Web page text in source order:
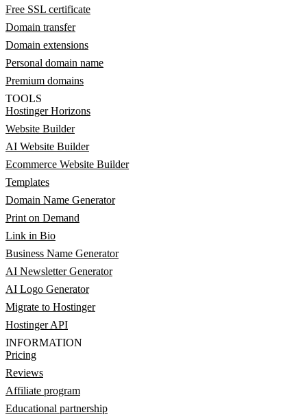
Free SSL certificate
Domain transfer
Domain extensions
Personal domain name
Premium domains
TOOLS
Hostinger Horizons
Website Builder
AI Website Builder
Ecommerce Website Builder
Templates
Domain Name Generator
Print on Demand
Link in Bio
Business Name Generator
AI Newsletter Generator
AI Logo Generator
Migrate to Hostinger
Hostinger API
INFORMATION
Pricing
Reviews
Affiliate program
Educational partnership